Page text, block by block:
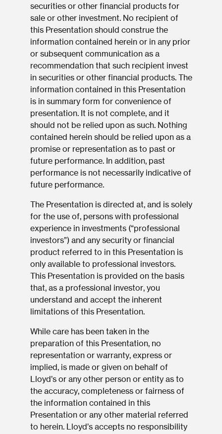
securities or other financial products for
sale or other investment. No recipient of
this Presentation should construe the
information contained herein or in any prior
or subsequent communication as a
recommendation that such recipient invest
in securities or other financial products. The
information contained in this Presentation
is in summary form for convenience of
presentation. It is not complete, and it
should not be relied upon as such. Nothing
contained herein should be relied upon as a
promise or representation as to past or
future performance. In addition, past
performance is not necessarily indicative of
future performance.
The Presentation is directed at, and is solely
for the use of, persons with professional
experience in investments (“professional
investors”) and any security or financial
product referred to in this Presentation is
only available to professional investors.
This Presentation is provided on the basis
that, as a professional investor, you
understand and accept the inherent
limitations of this Presentation.
While care has been taken in the
preparation of this Presentation, no
representation or warranty, express or
implied, is made or given on behalf of
Lloyd’s or any other person or entity as to
the accuracy, completeness or fairness of
the information contained in this
Presentation or any other material referred
to herein. Lloyd’s accepts no responsibility